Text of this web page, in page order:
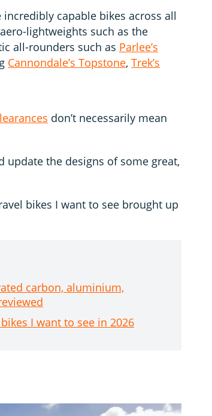
capable bikes across all
lightweights such as the
all-rounders such as Parlee’s
Cannondale’s Topstone, Trek’s
don’t necessarily mean
update the designs of some great,
bikes I want to see brought up
carbon, aluminium,
I want to see in 2026